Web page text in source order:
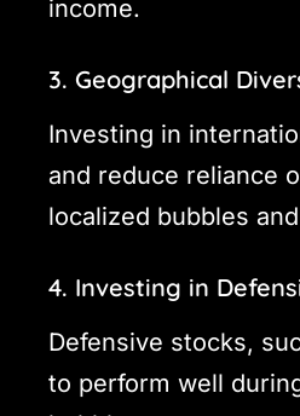
income.
3. Geographical
Investing in
and reduce reliance
localized bubbles
4. Investing in
Defensive stocks,
to perform well